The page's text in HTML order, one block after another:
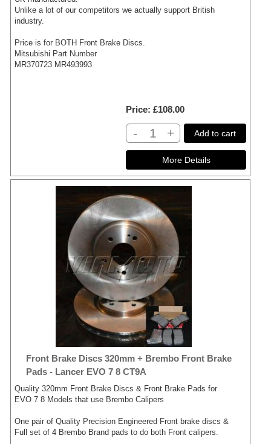
Unlike a lot of our competitors we actually support British
industry.
Price is for BOTH Front Brake Discs.
Mitsubishi Part Number
MR370723 MR493993
Price £108.00
- + Add to cart
Front Brake Discs 320mm + Brembo Front Brake
Pads - Lancer EVO 7 8 CT9A
Quality 320mm Front Brake Discs & Front Brake Pads for
EVO 7 8 Models that use Brembo Calipers
One pair of Quality Precision Engineered Front brake discs &
Full set of 4 Brembo Brand pads to do both Front calipers.